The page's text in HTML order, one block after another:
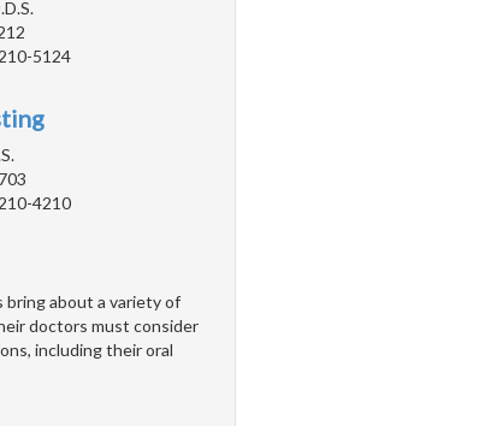
5124
4210
bring about a variety of
doctors must consider
including their oral